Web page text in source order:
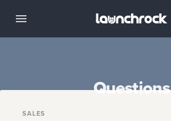
Questions
SALES